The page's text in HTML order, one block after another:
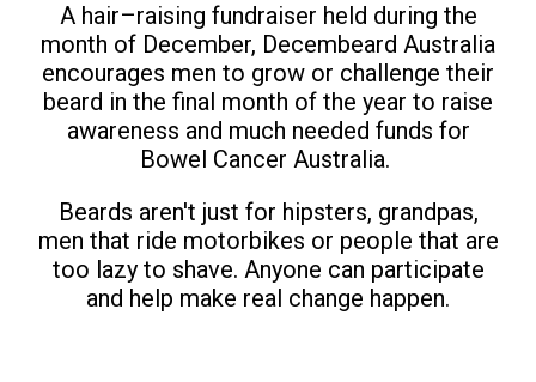
A hair–raising fundraiser held during the
month of December, Decembeard Australia
encourages men to grow or challenge their
beard in the final month of the year to raise
awareness and much needed funds for
Bowel Cancer Australia.
Beards aren't just for hipsters, grandpas,
men that ride motorbikes or people that are
too lazy to shave. Anyone can participate
and help make real change happen.